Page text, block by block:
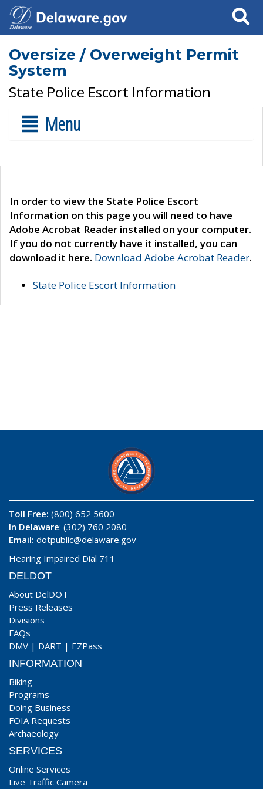
Search
Oversize / Overweight Permit
System
State Police Escort Information
Menu
In order to view the State Police Escort
Information on this page you will need to have
Adobe Acrobat Reader installed on your computer.
If you do not currently have it installed, you can
download it here. Download Adobe Acrobat Reader.
State Police Escort Information
Toll Free: (800) 652 5600
In Delaware: (302) 760 2080
Email: dotpublic@delaware.gov
Hearing Impaired Dial 711
DELDOT
About DelDOT
Press Releases
Divisions
FAQs
DMV | DART | EZPass
INFORMATION
Biking
Programs
Doing Business
FOIA Requests
Archaeology
SERVICES
Online Services
Live Traffic Camera